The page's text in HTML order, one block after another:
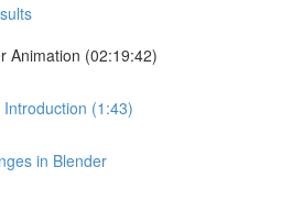
Animation (02:19:42)
(1:43)
in Blender